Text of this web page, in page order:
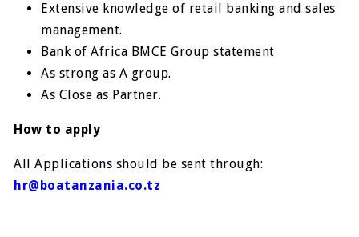
Extensive knowledge of retail banking and sales
management.
Bank of Africa BMCE Group statement
As strong as A grouр.
As Close as Partner.
How to apply
All Applications should be sent through:
hr@boatanzania.co.tz